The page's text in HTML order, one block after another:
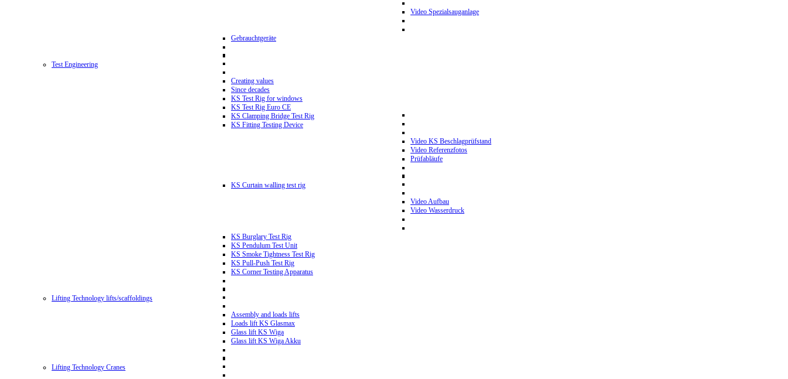
Video Spezialsauganlage
Gebrauchtgeräte
Test Engineering
Creating values
Since decades
KS Test Rig for windows
KS Test Rig Euro CE
KS Clamping Bridge Test Rig
KS Fitting Testing Device
Video KS Beschlagprüfstand
Video Referenzfotos
Prüfabläufe
KS Curtain walling test rig
Video Aufbau
Video Wasserdruck
KS Burglary Test Rig
KS Pendulum Test Unit
KS Smoke Tightness Test Rig
KS Pull-Push Test Rig
KS Corner Testing Apparatus
Lifting Technology lifts/scaffoldings
Assembly and loads lifts
Loads lift KS Glasmax
Glass lift KS Wiga
Glass lift KS Wiga Akku
Lifting Technology Cranes